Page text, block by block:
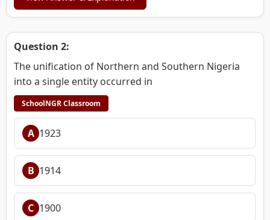
Question 2:
The unification of Northern and Southern Nigeria
into a single entity occurred in
SchoolNGR Classroom
A 1923
B 1914
C 1900